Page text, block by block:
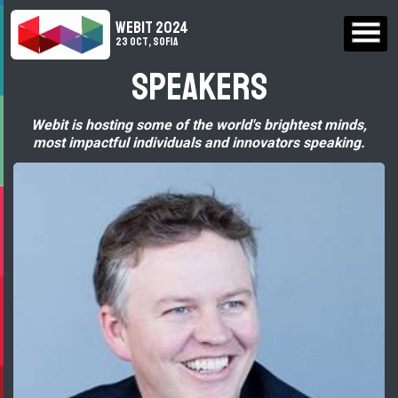
WEBIT 2024
23 Oct, Sofia
Speakers
Webit is hosting some of the world's brightest minds,
most impactful individuals and innovators speaking.